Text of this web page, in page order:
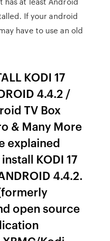
If your android
have to use an old
KODI 17
4.4.2 /
TV Box
& Many More
explained
KODI 17
4.4.2.
open source